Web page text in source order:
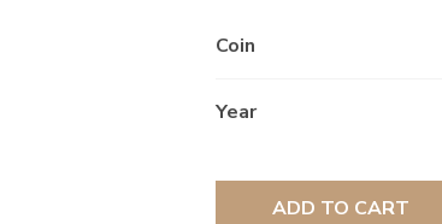
Coin
Year
ADD TO CART